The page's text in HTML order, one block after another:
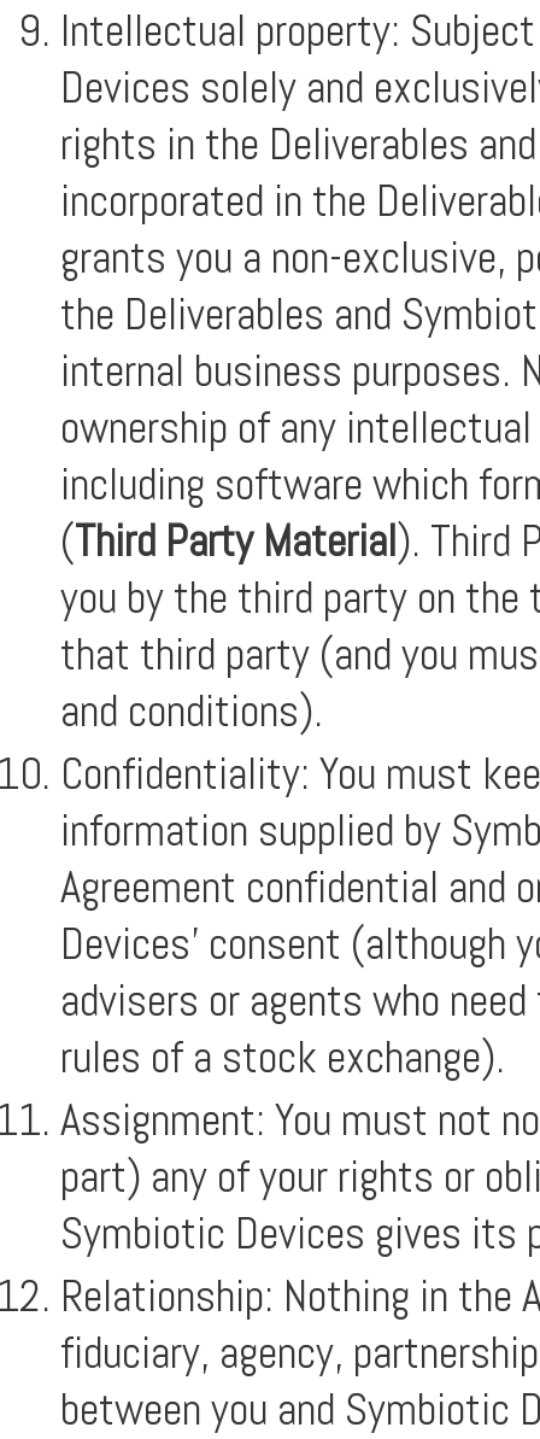
Intellectual property:
Devices solely and
rights in the Deliverables
incorporated in the
grants you a non-exclusive,
the Deliverables and
internal business
ownership of any
including software which
(Third Party Material). Third
you by the third party on
that third party (and you
and conditions).
Confidentiality: You must
information supplied by
Agreement confidential and
Devices’ consent (although
advisers or agents who
rules of a stock exchange).
Assignment: You must not
part) any of your rights or
Symbiotic Devices gives its
Relationship: Nothing in
fiduciary, agency,
between you and Symbiotic